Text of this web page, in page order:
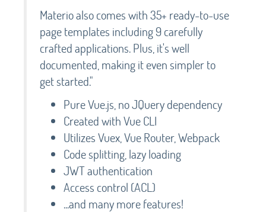
Materio also comes with 35+ ready-to-use
page templates including 9 carefully
crafted applications. Plus, it's well
documented, making it even simpler to
get started."
Pure Vue.js, no JQuery dependency
Created with Vue CLI
Utilizes Vuex, Vue Router, Webpack
Code splitting, lazy loading
JWT authentication
Access control (ACL)
...and many more features!